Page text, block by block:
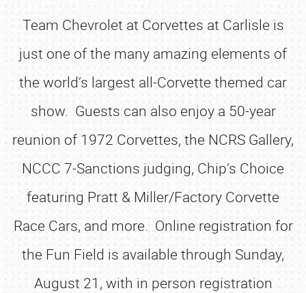
Team Chevrolet at Corvettes at Carlisle is
just one of the many amazing elements of
the world’s largest all-Corvette themed car
show. Guests can also enjoy a 50-year
reunion of 1972 Corvettes, the NCRS Gallery,
NCCC 7-Sanctions judging, Chip’s Choice
featuring Pratt & Miller/Factory Corvette
Race Cars, and more. Online registration for
the Fun Field is available through Sunday,
August 21, with in person registration